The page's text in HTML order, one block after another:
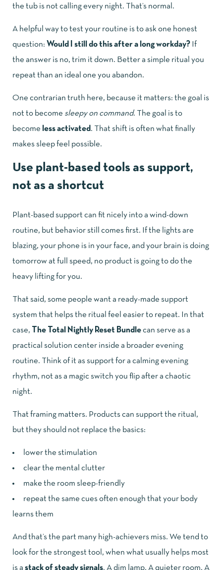
the tub is not calling every night. That’s normal.
A helpful way to test your routine is to ask one honest
question: Would I still do this after a long workday? If
the answer is no, trim it down. Better a simple ritual you
repeat than an ideal one you abandon.
One contrarian truth here, because it matters: the goal is
not to become sleepy on command. The goal is to
become less activated . That shift is often what finally
makes sleep feel possible.
Use plant-based tools as support,
not as a shortcut
Plant-based support can fit nicely into a wind-down
routine, but behavior still comes first. If the lights are
blazing, your phone is in your face, and your brain is doing
tomorrow at full speed, no product is going to do the
heavy lifting for you.
That said, some people want a ready-made support
system that helps the ritual feel easier to repeat. In that
case, The Total Nightly Reset Bundle can serve as a
practical solution center inside a broader evening
routine. Think of it as support for a calming evening
rhythm, not as a magic switch you flip after a chaotic
night.
That framing matters. Products can support the ritual,
but they should not replace the basics:
lower the stimulation
clear the mental clutter
make the room sleep-friendly
repeat the same cues often enough that your body
learns them
And that’s the part many high-achievers miss. We tend to
look for the strongest tool, when what usually helps most
is a stack of steady signals. A dim lamp. A quieter room. A